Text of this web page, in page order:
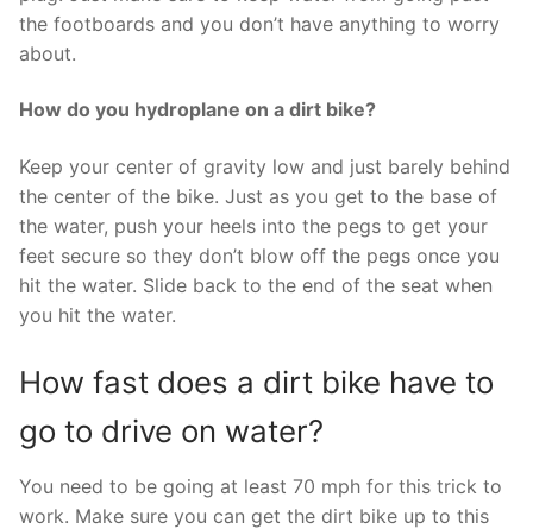
the footboards and you don’t have anything to worry
about.
How do you hydroplane on a dirt bike?
Keep your center of gravity low and just barely behind
the center of the bike. Just as you get to the base of
the water, push your heels into the pegs to get your
feet secure so they don’t blow off the pegs once you
hit the water. Slide back to the end of the seat when
you hit the water.
How fast does a dirt bike have to
go to drive on water?
You need to be going at least 70 mph for this trick to
work. Make sure you can get the dirt bike up to this